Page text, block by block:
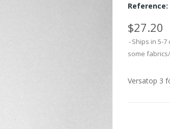
Reference:
$27.20
Ships in 5-
some
Versatop 3